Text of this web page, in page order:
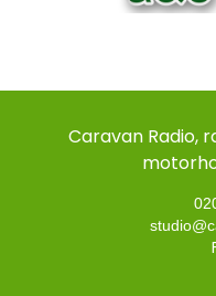
Caravan Radio,